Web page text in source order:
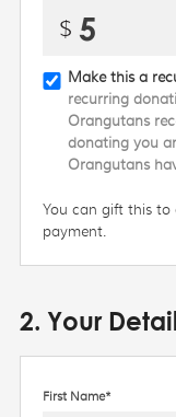
Make this a
recurring
Orangutans
donating you
Orangutans
You can gift this
payment.
2. Your
First Name*